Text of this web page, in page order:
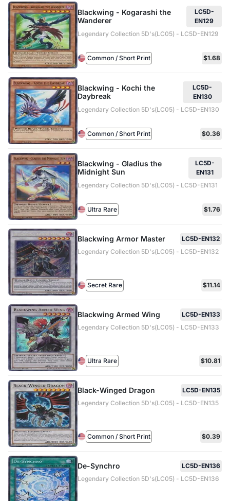
Blackwing - Kogarashi the
Wanderer
LC5D-
EN129
Legendary Collection 5D's(LC05) - LC5D-EN129
Common / Short Print $1.68
Blackwing - Kochi the
Daybreak
LC5D-
EN130
Legendary Collection 5D's(LC05) - LC5D-EN130
Common / Short Print $0.36
Blackwing - Gladius the
Midnight Sun
LC5D-
EN131
Legendary Collection 5D's(LC05) - LC5D-EN131
Ultra Rare $1.76
Blackwing Armor Master
LC5D-EN132
Legendary Collection 5D's(LC05) - LC5D-EN132
Secret Rare $11.14
Blackwing Armed Wing
LC5D-EN133
Legendary Collection 5D's(LC05) - LC5D-EN133
Ultra Rare $10.81
Black-Winged Dragon
LC5D-EN135
Legendary Collection 5D's(LC05) - LC5D-EN135
Common / Short Print $0.39
De-Synchro
LC5D-EN136
Legendary Collection 5D's(LC05) - LC5D-EN136